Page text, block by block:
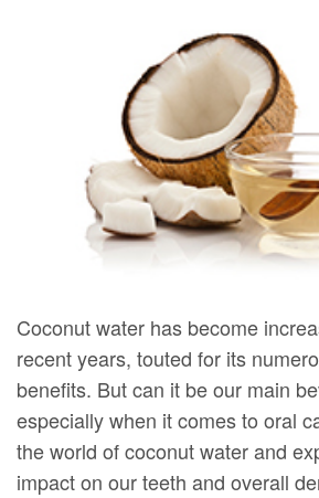
Team
Dental
Digital
Radiography
Visit
Financial
Insurance
Patient
Testimonials
Dental
Implants
Veneers
Dental
Bonding
Smile
Coconut water has become
recent years, touted for its
benefits. But can it be our main
especially when it comes to oral
the world of coconut water and
impact on our teeth and overall